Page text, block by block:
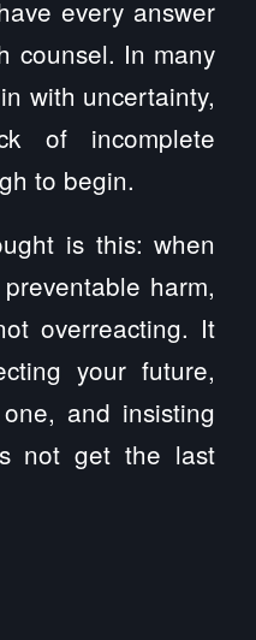
every answer
counsel. In many
with uncertainty,
of incomplete
to begin.
is this: when
harm,
overreacting. It
your future,
and insisting
not get the last